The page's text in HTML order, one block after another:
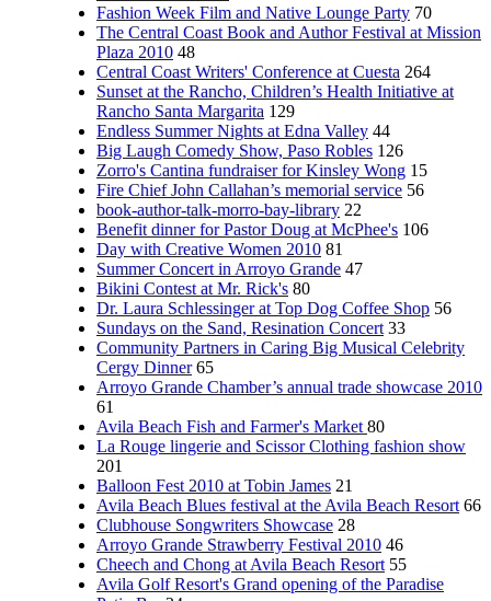
Fashion Week Film and Native Lounge Party 70
The Central Coast Book and Author Festival at Mission
Plaza 2010 48
Central Coast Writers' Conference at Cuesta 264
Sunset at the Rancho, Children’s Health Initiative at
Rancho Santa Margarita 129
Endless Summer Nights at Edna Valley 44
Big Laugh Comedy Show, Paso Robles 126
Zorro's Cantina fundraiser for Kinsley Wong 15
Fire Chief John Callahan’s memorial service 56
book-author-talk-morro-bay-library 22
Benefit dinner for Pastor Doug at McPhee's 106
Day with Creative Women 2010 81
Summer Concert in Arroyo Grande 47
Bikini Contest at Mr. Rick's 80
Dr. Laura Schlessinger at Top Dog Coffee Shop 56
Sundays on the Sand, Resination Concert 33
Community Partners in Caring Big Musical Celebrity
Cergy Dinner 65
Arroyo Grande Chamber’s annual trade showcase 2010
61
Avila Beach Fish and Farmer's Market 80
La Rouge lingerie and Scissor Clothing fashion show
201
Balloon Fest 2010 at Tobin James 21
Avila Beach Blues festival at the Avila Beach Resort 66
Clubhouse Songwriters Showcase 28
Arroyo Grande Strawberry Festival 2010 46
Cheech and Chong at Avila Beach Resort 55
Avila Golf Resort's Grand opening of the Paradise